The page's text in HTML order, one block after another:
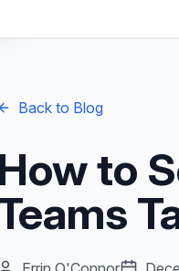
Back to Blog
How to